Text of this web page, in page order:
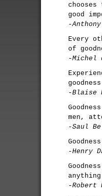
good
-
Every
of
-Michel
-Blaise
men,
-Saul
-Henry
-Robert